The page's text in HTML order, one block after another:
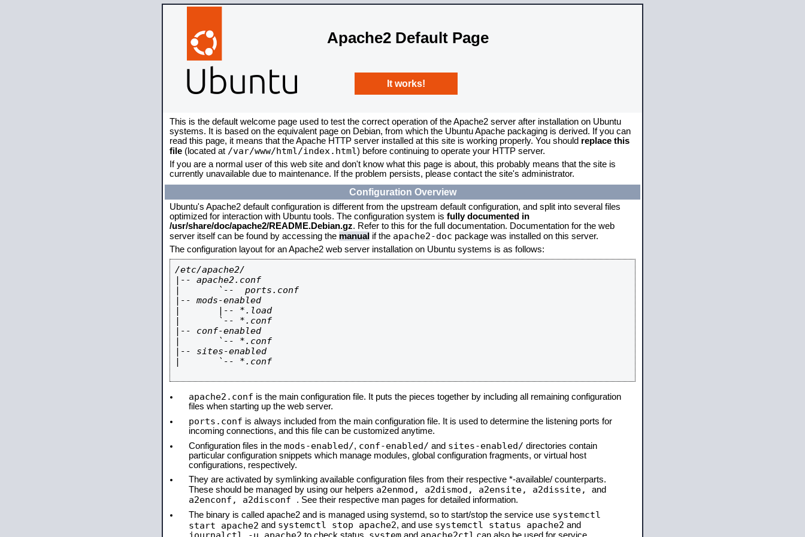
Apache2 Default Page
It works!
This is the default welcome page used to test the correct operation of the Apache2 server after installation on Ubuntu
systems. It is based on the equivalent page on Debian, from which the Ubuntu Apache packaging is derived. If you can
read this page, it means that the Apache HTTP server installed at this site is working properly. You should replace this
file (located at /var/www/html/index.html) before continuing to operate your HTTP server.
If you are a normal user of this web site and don't know what this page is about, this probably means that the site is
currently unavailable due to maintenance. If the problem persists, please contact the site's administrator.
Configuration Overview
Ubuntu's Apache2 default configuration is different from the upstream default configuration, and split into several files
optimized for interaction with Ubuntu tools. The configuration system is fully documented in
/usr/share/doc/apache2/README.Debian.gz. Refer to this for the full documentation. Documentation for the web
server itself can be found by accessing the manual if the apache2-doc package was installed on this server.
The configuration layout for an Apache2 web server installation on Ubuntu systems is as follows:
/etc/apache2/
|-- apache2.conf
|       `--  ports.conf
|-- mods-enabled
|       |-- *.load
|       `-- *.conf
|-- conf-enabled
|       `-- *.conf
|-- sites-enabled
|       `-- *.conf
apache2.conf is the main configuration file. It puts the pieces together by including all remaining configuration
files when starting up the web server.
ports.conf is always included from the main configuration file. It is used to determine the listening ports for
incoming connections, and this file can be customized anytime.
Configuration files in the mods-enabled/, conf-enabled/ and sites-enabled/ directories contain
particular configuration snippets which manage modules, global configuration fragments, or virtual host
configurations, respectively.
They are activated by symlinking available configuration files from their respective *-available/ counterparts.
These should be managed by using our helpers a2enmod, a2dismod, a2ensite, a2dissite, and
a2enconf, a2disconf . See their respective man pages for detailed information.
The binary is called apache2 and is managed using systemd, so to start/stop the service use systemctl
start apache2 and systemctl stop apache2, and use systemctl status apache2 and
journalctl -u apache2 system apache2ctl